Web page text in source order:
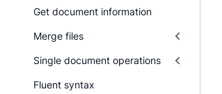
Get document information
Merge files
Single document operations
Fluent syntax